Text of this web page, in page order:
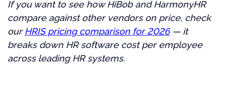
If you want to see how HiBob and HarmonyHR
compare against other vendors on price, check
ourHRIS pricing comparison for 2026— it
breaks down HR software cost per employee
across leading HR systems.